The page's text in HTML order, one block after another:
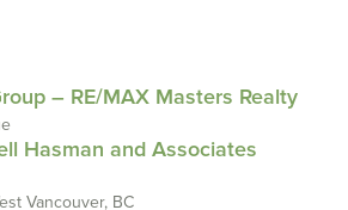
– RE/MAX Masters Realty
Hasman and Associates
Vancouver, BC